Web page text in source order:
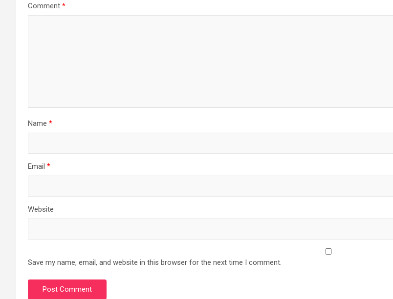
Comment *
Name *
Email *
Website
Save my name, email, and website in this browser for the next time I comment.